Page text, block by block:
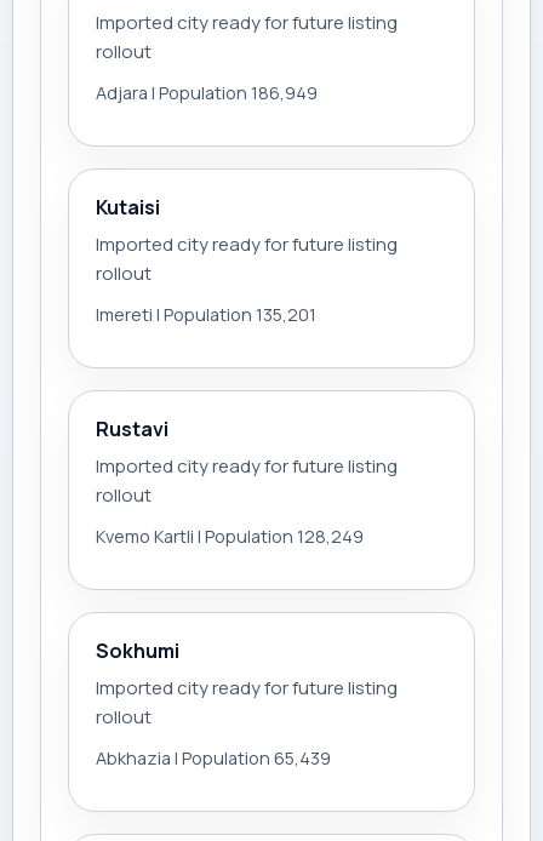
Imported city ready for future listing
rollout
Adjara | Population 186,949
Kutaisi
Imported city ready for future listing
rollout
Imereti | Population 135,201
Rustavi
Imported city ready for future listing
rollout
Kvemo Kartli | Population 128,249
Sokhumi
Imported city ready for future listing
rollout
Abkhazia | Population 65,439